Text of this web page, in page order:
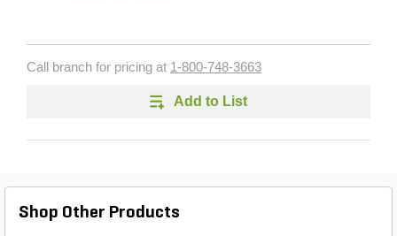
Call branch for pricing at 1-800-748-3663
Add to List
Shop Other Products